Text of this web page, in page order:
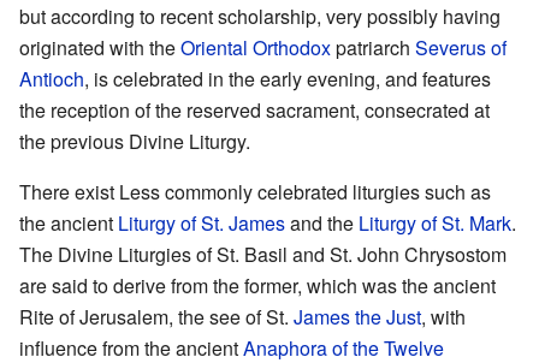
but according to recent scholarship, very possibly having
originated with theOriental Orthodoxpatriarch Severus of
Antioch, is celebrated in the early evening, and features
the reception of the reserved sacrament, consecrated at
the previous Divine Liturgy.
There exist Less commonly celebrated liturgies such as
the ancient Liturgy of St. Jamesand the Liturgy of St. Mark.
The Divine Liturgies of St. Basil and St. John Chrysostom
are said to derive from the former, which was the ancient
Rite of Jerusalem, the see of St. James the Just, with
influence from the ancientAnaphora of the Twelve